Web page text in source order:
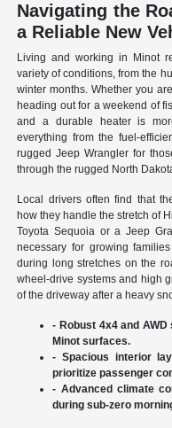
Navigating the
a Reliable New
Living and working in Minot
variety of conditions, from the
winter months. Whether you
heading out for a weekend of
and a durable heater is
everything from the fuel-
rugged Jeep Wrangler for
through the rugged North
Local drivers often find that
how they handle the stretch of
Toyota Sequoia or a Jeep
necessary for growing
during long stretches on the
wheel-drive systems and high
of the driveway after a heavy
- Robust 4x4 and
Minot surfaces.
- Spacious interior
prioritize passenger
- Advanced climate
during sub-zero